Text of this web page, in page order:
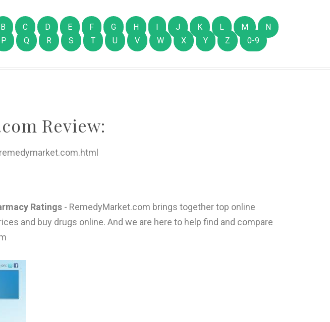
B C D E F G H I J K L M
N
P Q R S T U V W X Y Z 0-9
Review:
Ratings - RemedyMarket.com brings together top online
and buy drugs online. And we are here to help find and compare